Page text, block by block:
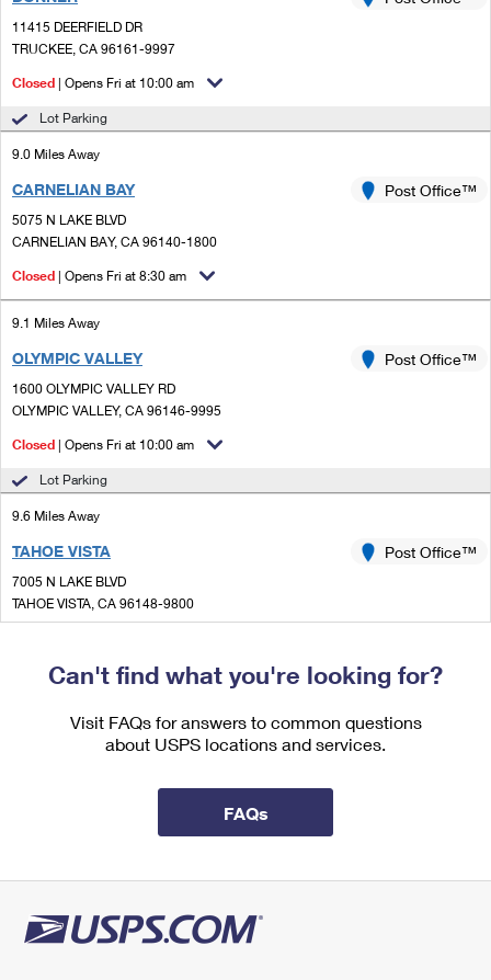
Ship to USPS Smart Locker
Custom Mail, Cards, & Envelopes
Postage Prices
Mail & Shipping Services
Priority Mail Express
USPS Ground Advantage
First-Class Mail
Money Orders
Filing a Claim
Requesting a Refund
Mailbox Guidelines
Mail for the Deceased
Customized Direct Mail
Political Mail
USPS Connect
eCommerce
Local
Postage Options
Verifying Postage
Returns Services
Label Broker for Business
Managing Business Mail
Shipping Internationally Online
International Insurance & Extra Services
Completing Customs Forms
Sending Money Abroad
Comparing International Shipping
Services
Priority Mail International
First-Class Mail International
Filing an International Claim
Requesting an International Refund
11415 DEERFIELD DR
TRUCKEE, CA 96161-9997
Closed | Opens Fri at 10:00 am
Lot Parking
9.0 Miles Away
CARNELIAN BAY
5075 N LAKE BLVD
CARNELIAN BAY, CA 96140-1800
Post Office™
Closed | Opens Fri at 8:30 am
9.1 Miles Away
OLYMPIC VALLEY
1600 OLYMPIC VALLEY RD
OLYMPIC VALLEY, CA 96146-9995
Post Office™
Closed | Opens Fri at 10:00 am
Lot Parking
9.6 Miles Away
TAHOE VISTA
7005 N LAKE BLVD
TAHOE VISTA, CA 96148-9800
Post Office™
Lot Parking
Can't find what you're looking for?
Visit FAQs for answers to common questions
about USPS locations and services.
FAQs